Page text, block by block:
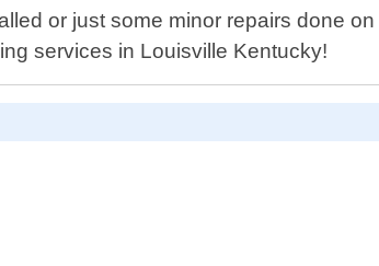
or just some minor repairs done
services in Louisville Kentucky!